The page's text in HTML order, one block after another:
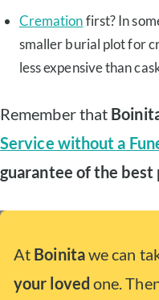
Cremationfirst? In
smaller burial plot for
less expensive than
Remember that
Service without a
guarantee of the best
At Boinitawe can
your loved one.